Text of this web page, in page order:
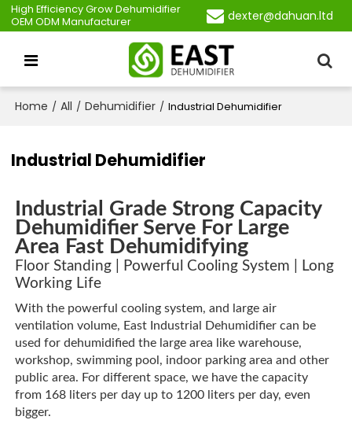
High Efficiency Grow Dehumidifier
OEM ODM Manufacturer
dexter@dahuan.ltd
Home / All / Dehumidifier / Industrial Dehumidifier
Industrial Dehumidifier
Industrial Grade Strong Capacity
Dehumidifier Serve For Large
Area Fast Dehumidifying
Floor Standing | Powerful Cooling System | Long
Working Life
With the powerful cooling system, and large air
ventilation volume, East Industrial Dehumidifier can be
used for dehumidified the large area like warehouse,
workshop, swimming pool, indoor parking area and other
public area. For different space, we have the capacity
from 168 liters per day up to 1200 liters per day, even
bigger.